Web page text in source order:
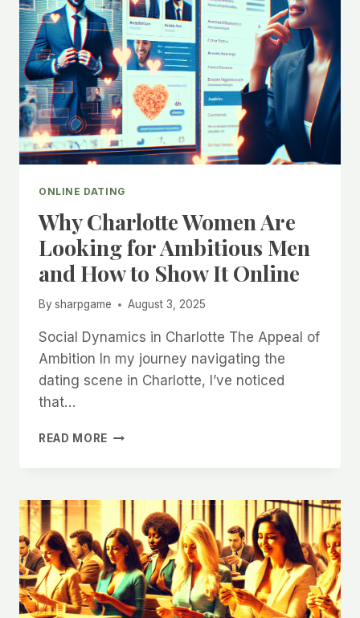
ONLINE DATING
Why Charlotte Women Are
Looking for Ambitious Men
and How to Show It Online
By sharpgame August 3, 2025
Social Dynamics in Charlotte The Appeal of
Ambition In my journey navigating the
dating scene in Charlotte, I’ve noticed
that…
READ MORE WHY
LOOKING
FOR
AMBITIOUS
MEN
AND
HOW
TO